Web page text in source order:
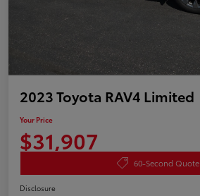
2023 Toyota RAV4 Limited
Your Price
$31,907
60-Second Quote
Disclosure